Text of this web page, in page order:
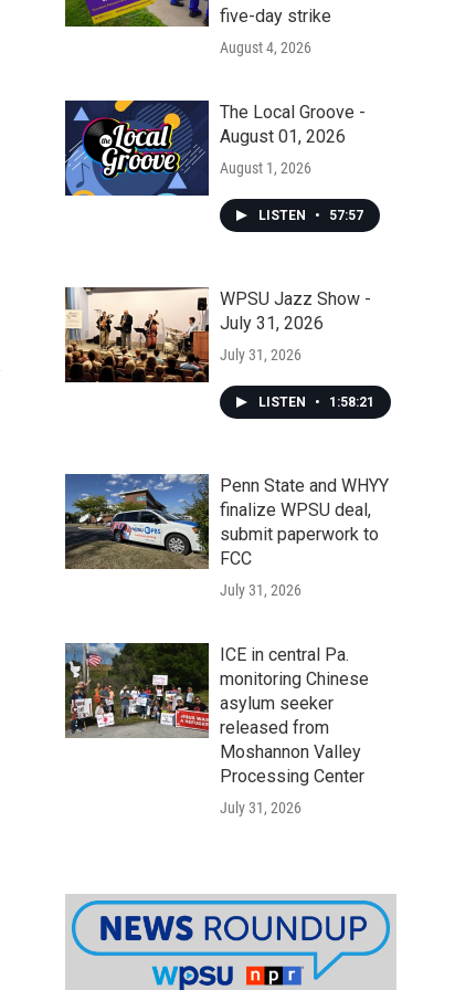
five-day strike
August 4, 2026
The Local Groove -
August 01, 2026
August 1, 2026
LISTEN • 57:57
WPSU Jazz Show -
July 31, 2026
July 31, 2026
LISTEN • 1:58:21
Penn State and WHYY
finalize WPSU deal,
submit paperwork to
FCC
July 31, 2026
ICE in central Pa.
monitoring Chinese
asylum seeker
released from
Moshannon Valley
Processing Center
July 31, 2026